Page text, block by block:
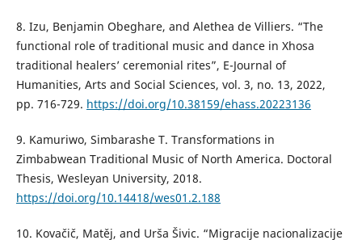
8. Izu, Benjamin Obeghare, and Alethea de Villiers. “The
functional role of traditional music and dance in Xhosa
traditional healers’ ceremonial rites”, E-Journal of
Humanities, Arts and Social Sciences, vol. 3, no. 13, 2022,
pp. 716-729. https://doi.org/10.38159/ehass.20223136
9. Kamuriwo, Simbarashe T. Transformations in
Zimbabwean Traditional Music of North America. Doctoral
Thesis, Wesleyan University, 2018.
https://doi.org/10.14418/wes01.2.188
10. Kovačič, Matěj, and Urša Šivic. “Migracije nacionalizacije